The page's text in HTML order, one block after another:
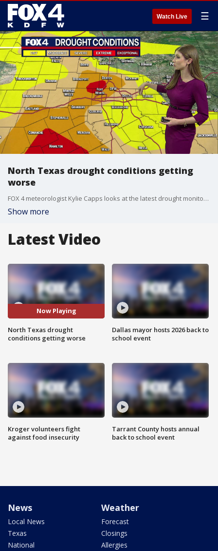
Watch Live ☰
North Texas drought conditions getting
worse
FOX 4 meteorologist Kylie Capps looks at the latest drought monitor and the areas that are most affected.
Show more
Latest Video
Now Playing
North Texas drought
conditions getting worse
Kroger volunteers fight
against food insecurity
Dallas mayor hosts 2026 back to
school event
Tarrant County hosts annual
back to school event
News
Local News
Texas
National
Weather
Forecast
Closings
Allergies